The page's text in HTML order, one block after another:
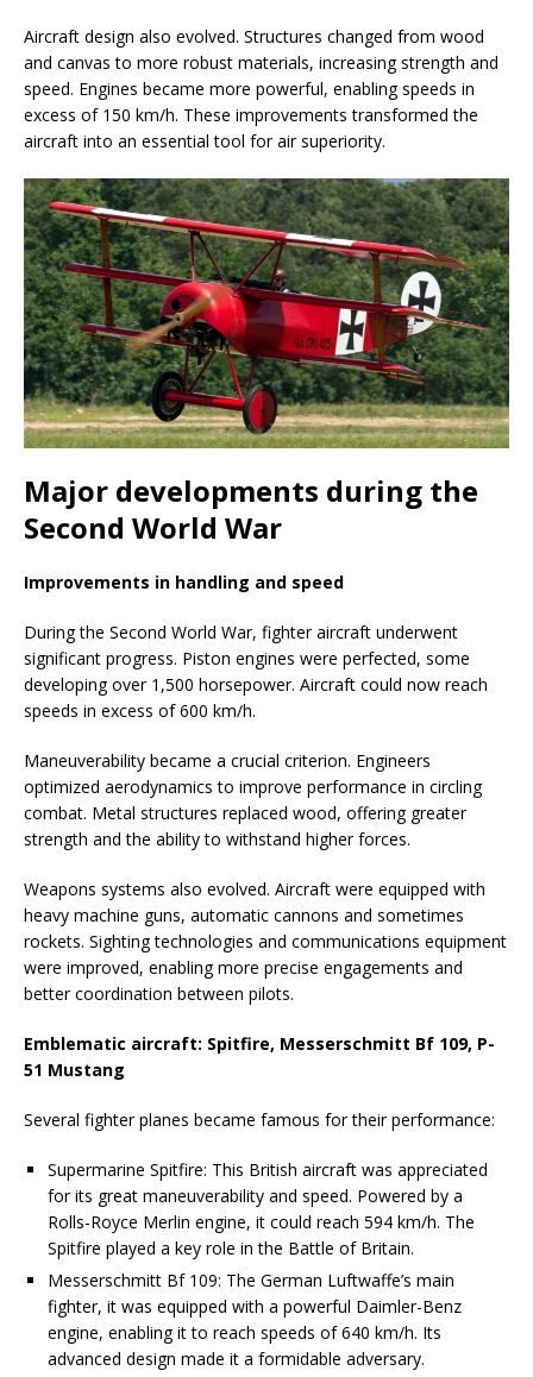
Aircraft design also evolved. Structures changed from wood
and canvas to more robust materials, increasing strength and
speed. Engines became more powerful, enabling speeds in
excess of 150 km/h. These improvements transformed the
aircraft into an essential tool for air superiority.
Major developments during the
Second World War
Improvements in handling and speed
During the Second World War, fighter aircraft underwent
significant progress. Piston engines were perfected, some
developing over 1,500 horsepower. Aircraft could now reach
speeds in excess of 600 km/h.
Maneuverability became a crucial criterion. Engineers
optimized aerodynamics to improve performance in circling
combat. Metal structures replaced wood, offering greater
strength and the ability to withstand higher forces.
Weapons systems also evolved. Aircraft were equipped with
heavy machine guns, automatic cannons and sometimes
rockets. Sighting technologies and communications equipment
were improved, enabling more precise engagements and
better coordination between pilots.
Emblematic aircraft: Spitfire, Messerschmitt Bf 109, P-
51 Mustang
Several fighter planes became famous for their performance:
Supermarine Spitfire: This British aircraft was appreciated
for its great maneuverability and speed. Powered by a
Rolls-Royce Merlin engine, it could reach 594 km/h. The
Spitfire played a key role in the Battle of Britain.
Messerschmitt Bf 109: The German Luftwaffe’s main
fighter, it was equipped with a powerful Daimler-Benz
engine, enabling it to reach speeds of 640 km/h. Its
advanced design made it a formidable adversary.